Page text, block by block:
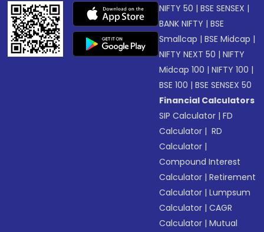
NIFTY 50 |BSE SENSEX |
BANK NIFTY |BSE
Smallcap |BSE Midcap |
NIFTY NEXT 50 |NIFTY
Midcap 100 |NIFTY 100 |
BSE 100 |BSE SENSEX 50
Financial Calculators
SIP Calculator |FD
Calculator | RD
Calculator |
Compound Interest
Calculator |Retirement
Calculator |Lumpsum
Calculator |CAGR
Calculator |Mutual